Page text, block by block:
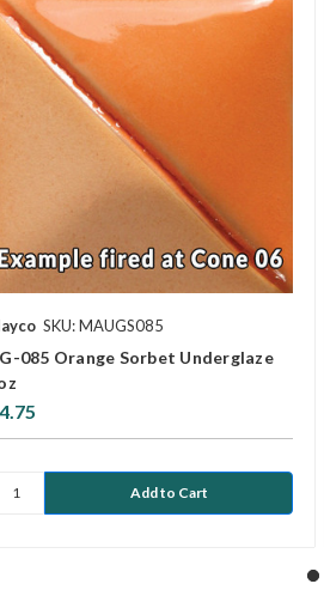
SKU: MAUGS085
085 Orange Sorbet Underglaze